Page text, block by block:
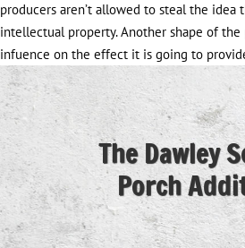
producers aren’t allowed to steal the idea
intellectual property. Another shape of the
infuence on the effect it is going to
The Dawley
Porch